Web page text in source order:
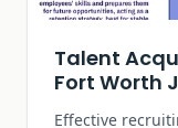
Talent
Fort Worth
Effective